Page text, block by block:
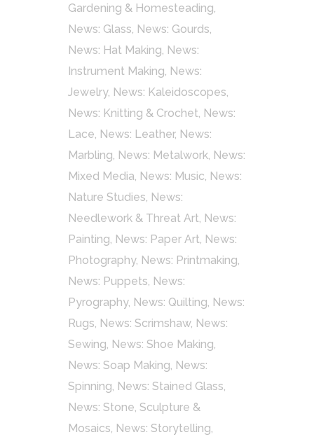
Gardening & Homesteading,
News: Glass, News: Gourds,
News: Hat Making, News:
Instrument Making, News:
Jewelry, News: Kaleidoscopes,
News: Knitting & Crochet, News:
Lace, News: Leather, News:
Marbling, News: Metalwork, News:
Mixed Media, News: Music, News:
Nature Studies, News:
Needlework & Threat Art, News:
Painting, News: Paper Art, News:
Photography, News: Printmaking,
News: Puppets, News:
Pyrography, News: Quilting, News:
Rugs, News: Scrimshaw, News:
Sewing, News: Shoe Making,
News: Soap Making, News:
Spinning, News: Stained Glass,
News: Stone, Sculpture &
Mosaics, News: Storytelling,